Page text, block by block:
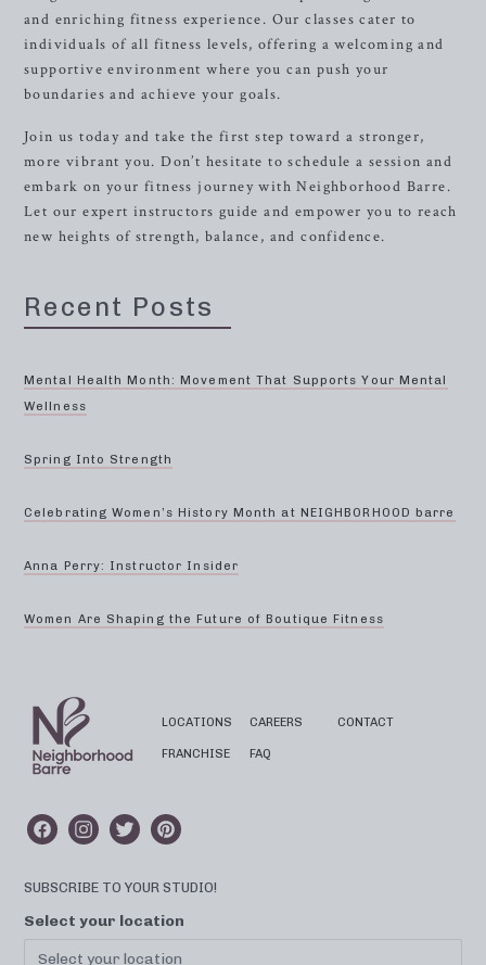
and enriching fitness experience. Our classes cater to
individuals of all fitness levels, offering a welcoming and
supportive environment where you can push your
boundaries and achieve your goals.
Join us today and take the first step toward a stronger,
more vibrant you. Don’t hesitate to schedule a session and
embark on your fitness journey with Neighborhood Barre.
Let our expert instructors guide and empower you to reach
new heights of strength, balance, and confidence.
Recent Posts
Mental Health Month: Movement That Supports Your Mental
Wellness
Spring Into Strength
Celebrating Women’s History Month at NEIGHBORHOOD barre
Anna Perry: Instructor Insider
Women Are Shaping the Future of Boutique Fitness
LOCATIONS
FRANCHISE
CAREERS
FAQ
CONTACT
SUBSCRIBE TO YOUR STUDIO!
Select your location